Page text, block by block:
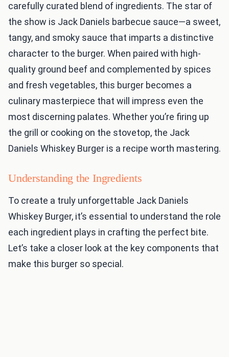
carefully curated blend of ingredients. The star of
the show is Jack Daniels barbecue sauce—a sweet,
tangy, and smoky sauce that imparts a distinctive
character to the burger. When paired with high-
quality ground beef and complemented by spices
and fresh vegetables, this burger becomes a
culinary masterpiece that will impress even the
most discerning palates. Whether you’re firing up
the grill or cooking on the stovetop, the Jack
Daniels Whiskey Burger is a recipe worth mastering.
Understanding the Ingredients
To create a truly unforgettable Jack Daniels
Whiskey Burger, it’s essential to understand the role
each ingredient plays in crafting the perfect bite.
Let’s take a closer look at the key components that
make this burger so special.